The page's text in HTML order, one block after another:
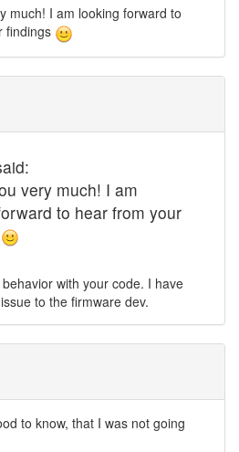
much! I am looking forward to
findings
very much! I am
to hear from your
with your code. I have
to the firmware dev.
to know, that I was not going